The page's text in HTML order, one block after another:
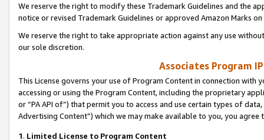
We reserve the right to modify these Trademark Guidelines and the
notice or revised Trademark Guidelines or approved Amazon Marks
We reserve the right to take appropriate action against any use
our sole discretion.
Associates Program
This License governs your use of Program Content in connection
accessing or using the Program Content, including the proprietary
or “PA API of”) that permit you to access and use certain types of
Advertising Content”) which we may make available to you, you agree
1. Limited License to Program Content